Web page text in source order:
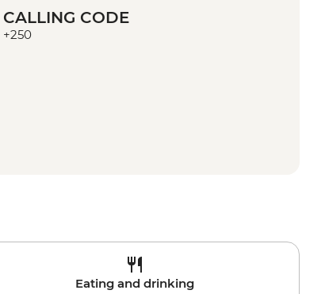
CALLING CODE
+250
Eating and drinking